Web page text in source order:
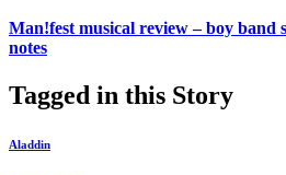
Man!fest musical review – boy band
notes
Tagged in this Story
Aladdin